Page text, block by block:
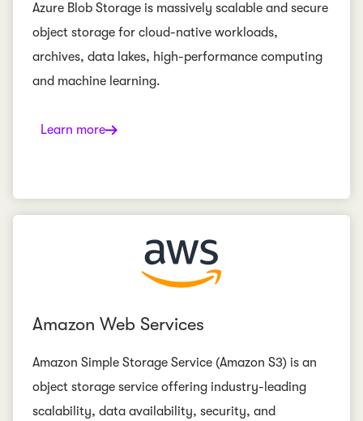
Azure Blob Storage is massively scalable and secure
object storage for cloud-native workloads,
archives, data lakes, high-performance computing
and machine learning.
Learn more
Amazon Web Services
Amazon Simple Storage Service (Amazon S3) is an
object storage service offering industry-leading
scalability, data availability, security, and